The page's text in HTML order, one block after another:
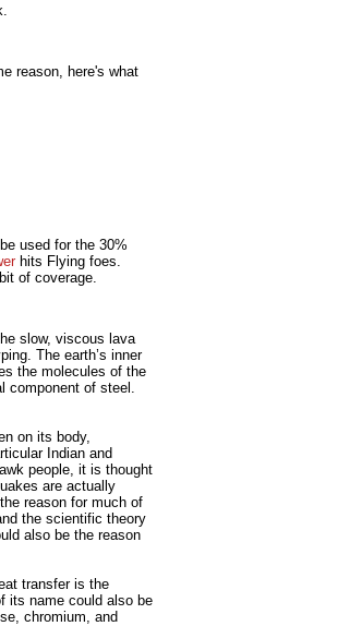
reason, here's what
used for the 30%
hits Flying foes.
of coverage.
slow, viscous lava
The earth’s inner
the molecules of the
of steel.
on its body,
Indian and
people, it is thought
are actually
reason for much of
the scientific theory
also be the reason
transfer is the
its name could also be
chromium, and